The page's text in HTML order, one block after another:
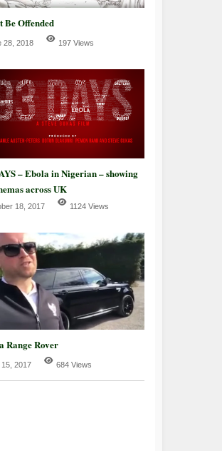
Be Offended
28, 2018 197 Views
– Ebola in Nigerian – showing
across UK
18, 2017 1124 Views
Range Rover
15, 2017 684 Views